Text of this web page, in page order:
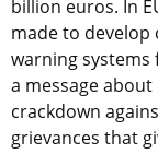
billion euros. In
made to
warning systems
a message
crackdown
grievances that